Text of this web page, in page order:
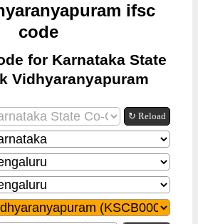
ifsc
code
for Karnataka State
Vidhyaranyapuram
↻ Reload